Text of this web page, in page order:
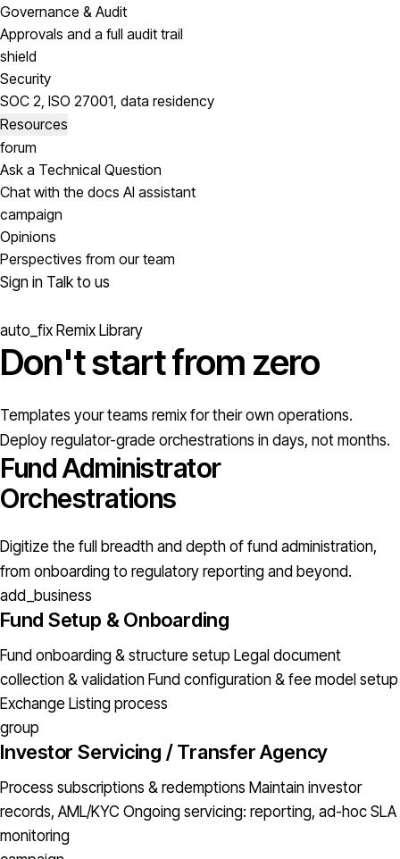
Governance & Audit
Approvals and a full audit trail
shield
Security
SOC 2, ISO 27001, data residency
Resources
forum
Ask a Technical Question
Chat with the docs AI assistant
campaign
Opinions
Perspectives from our team
Sign in Talk to us
auto_fix Remix Library
Don't start from zero
Templates your teams remix for their own operations.
Deploy regulator-grade orchestrations in days, not months.
Fund Administrator
Orchestrations
Digitize the full breadth and depth of fund administration,
from onboarding to regulatory reporting and beyond.
add_business
Fund Setup & Onboarding
Fund onboarding & structure setup Legal document
collection & validation Fund configuration & fee model setup
Exchange Listing process
group
Investor Servicing / Transfer Agency
Process subscriptions & redemptions Maintain investor
records, AML/KYC Ongoing servicing: reporting, ad-hoc SLA
monitoring